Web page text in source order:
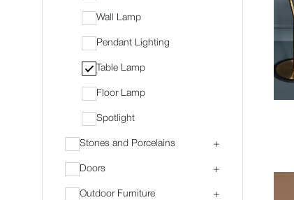
Wall Lamp
Pendant Lighting
Table Lamp
Floor Lamp
Spotlight
Stones and Porcelains +
Doors +
Outdoor Furniture +